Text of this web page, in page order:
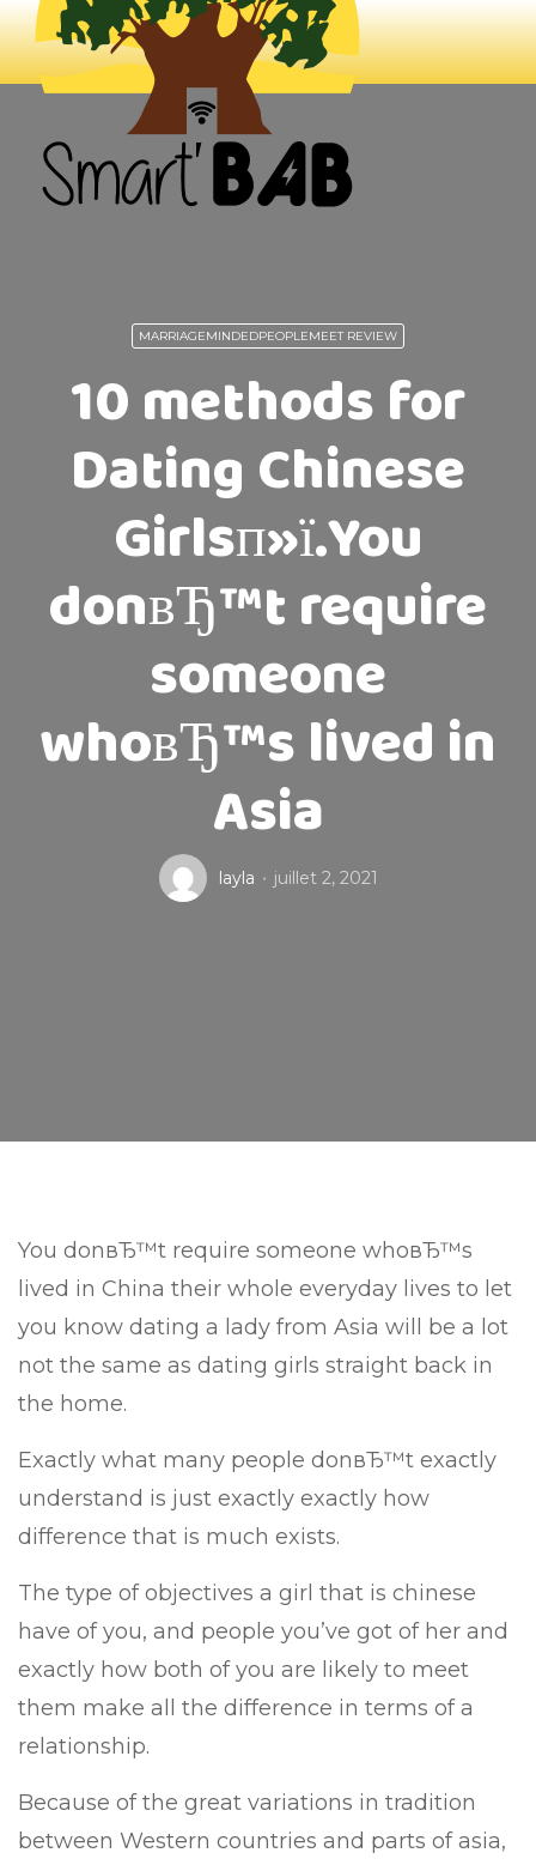
MARRIAGEMINDEDPEOPLEMEET REVIEW
10 methods for
Dating Chinese
Girlsп»ї.You
donвЂ™t require
someone
whoвЂ™s lived in
Asia
layla juillet 2, 2021
You donвЂ™t require someone whoвЂ™s
lived in China their whole everyday lives to let
you know dating a lady from Asia will be a lot
not the same as dating girls straight back in
the home.
Exactly what many people donвЂ™t exactly
understand is just exactly exactly how
difference that is much exists.
The type of objectives a girl that is chinese
have of you, and people you’ve got of her and
exactly how both of you are likely to meet
them make all the difference in terms of a
relationship.
Because of the great variations in tradition
between Western countries and parts of asia,